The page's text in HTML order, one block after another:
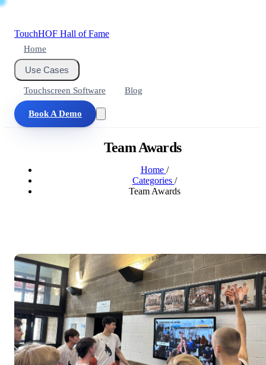
TouchHOF Hall of Fame
Home
Use Cases
Touchscreen Software Blog
Book A Demo
Team Awards
Home /
Categories /
Team Awards